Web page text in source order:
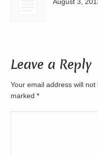
Leave a Reply
Your email address will
marked*